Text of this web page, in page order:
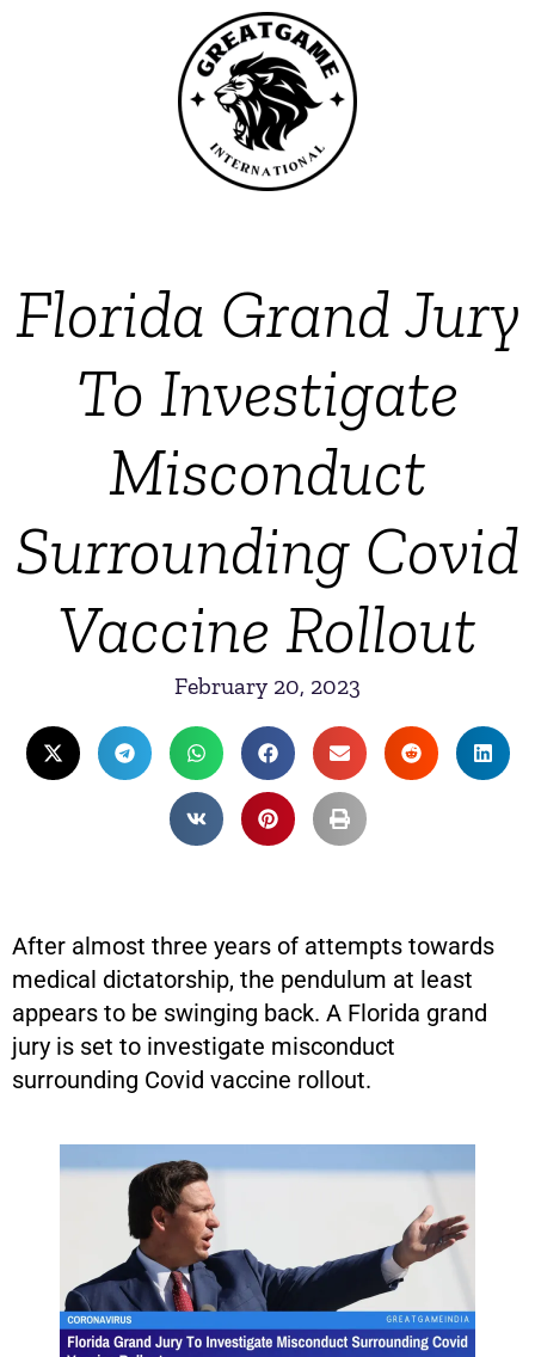
Florida Grand Jury
To Investigate
Misconduct
Surrounding Covid
Vaccine Rollout
February 20, 2023
After almost three years of attempts towards
medical dictatorship, the pendulum at least
appears to be swinging back. A Florida grand
jury is set to investigate misconduct
surrounding Covid vaccine rollout.